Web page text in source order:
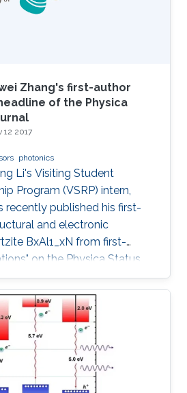
Zhang's first-author
of the Physica
12 2017
photonics
Li's Visiting Student
Program (VSRP) intern,
recently published his first-
and electronic
BxAl1_xN from first-
on the Physica Status